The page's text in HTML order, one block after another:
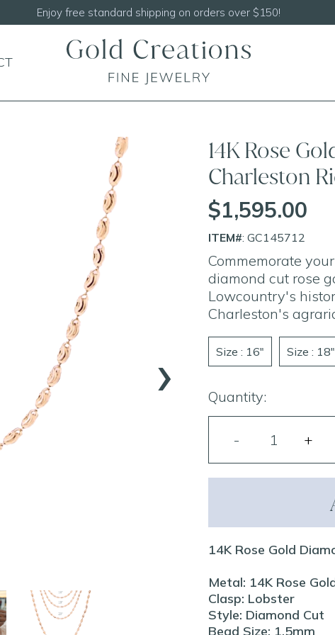
Shop our NEW Handcrafted Beaded Necklaces!
›
14K Rose
Charleston
$1,595.00
ITEM#: GC145712
Commemorate
diamond cut rose
Lowcountry's
Charleston's
Size : 16" Size : 18"
Quantity:
14K Rose Gold
Metal: 14K Rose
Clasp: Lobster
Style: Diamond Cut
Bead Size: 1.5mm